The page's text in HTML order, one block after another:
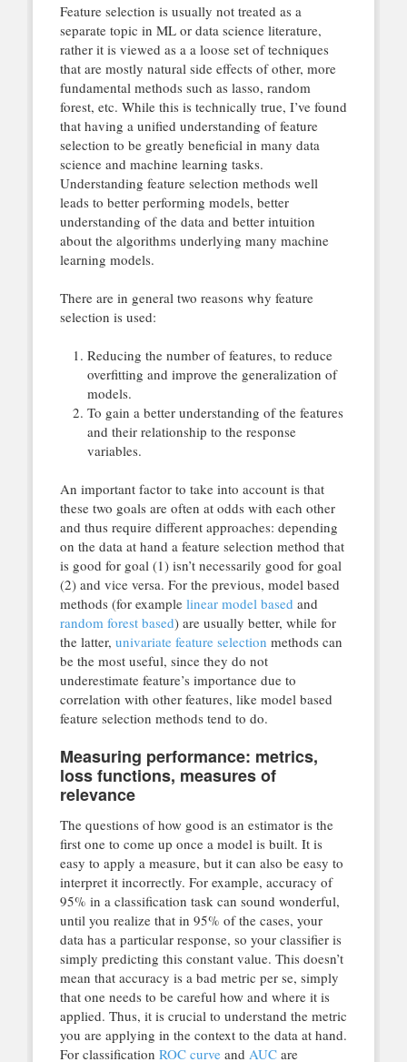
Feature selection is usually not treated as a
separate topic in ML or data science literature,
rather it is viewed as a a loose set of techniques
that are mostly natural side effects of other, more
fundamental methods such as lasso, random
forest, etc. While this is technically true, I’ve found
that having a unified understanding of feature
selection to be greatly beneficial in many data
science and machine learning tasks.
Understanding feature selection methods well
leads to better performing models, better
understanding of the data and better intuition
about the algorithms underlying many machine
learning models.
There are in general two reasons why feature
selection is used:
Reducing the number of features, to reduce
overfitting and improve the generalization of
models.
To gain a better understanding of the features
and their relationship to the response
variables.
An important factor to take into account is that
these two goals are often at odds with each other
and thus require different approaches: depending
on the data at hand a feature selection method that
is good for goal (1) isn’t necessarily good for goal
(2) and vice versa. For the previous, model based
methods (for example linear model based and
random forest based) are usually better, while for
the latter, univariate feature selection methods can
be the most useful, since they do not
underestimate feature’s importance due to
correlation with other features, like model based
feature selection methods tend to do.
Measuring performance: metrics,
loss functions, measures of
relevance
The questions of how good is an estimator is the
first one to come up once a model is built. It is
easy to apply a measure, but it can also be easy to
interpret it incorrectly. For example, accuracy of
95% in a classification task can sound wonderful,
until you realize that in 95% of the cases, your
data has a particular response, so your classifier is
simply predicting this constant value. This doesn’t
mean that accuracy is a bad metric per se, simply
that one needs to be careful how and where it is
applied. Thus, it is crucial to understand the metric
you are applying in the context to the data at hand.
For classification ROC curveand AUCare